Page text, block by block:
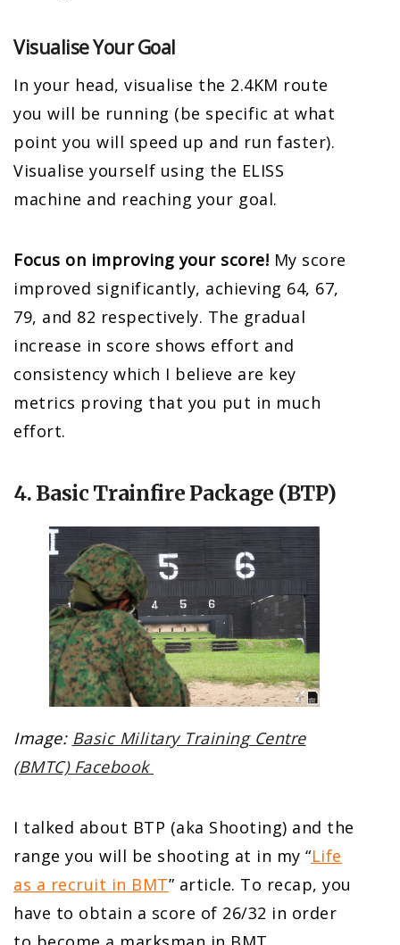
Visualise Your Goal
In your head, visualise the 2.4KM route
you will be running (be specific at what
point you will speed up and run faster).
Visualise yourself using the ELISS
machine and reaching your goal.
Focus on improving your score! My score
improved significantly, achieving 64, 67,
79, and 82 respectively. The gradual
increase in score shows effort and
consistency which I believe are key
metrics proving that you put in much
effort.
4. Basic Trainfire Package (BTP)
Image: Basic Military Training Centre
(BMTC) Facebook
I talked about BTP (aka Shooting) and the
range you will be shooting at in my “Life
as a recruit in BMT” article. To recap, you
have to obtain a score of 26/32 in order